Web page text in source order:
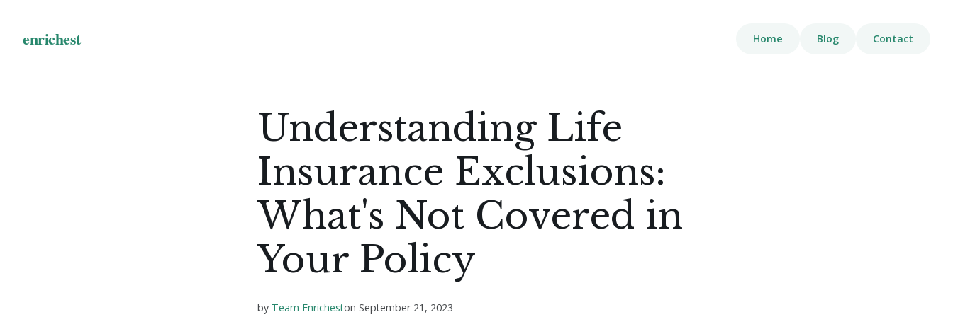
Home Blog Contact
Understanding Life
Insurance Exclusions:
What's Not Covered in
Your Policy
by Team Enricheston September 21, 2023